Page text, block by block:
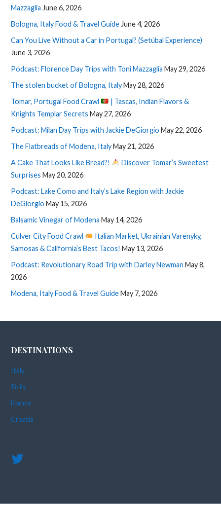
Mazzaglia June 6, 2026
Bologna, Italy Food & Travel Guide June 4, 2026
Can You Live Without a Car in Portugal? (Setúbal Experience)
June 3, 2026
Podcast: Florence Day Trips with Toni Mazzaglia May 29, 2026
The stolen bucket of Bologna, ItalyMay 28, 2026
Tomar, Portugal Food Crawl
| Tascas, Indian Flavors &
Knights Templar Secrets May 27, 2026
Podcast: Milan Day Trips with Jackie DeGiorgio May 22, 2026
The Flatbreads of Modena, ItalyMay 21, 2026
A Cake That Looks Like Bread?!
Discover Tomar’s Sweetest
Surprises May 20, 2026
Podcast: Lake Como and Italy’s Lake Region with Jackie
DeGiorgio May 15, 2026
Balsamic Vinegar of Modena May 14, 2026
Culver City Food Crawl
Italian Market, Ukrainian Varenyky,
Samosas & California’s Best Tacos! May 13, 2026
Podcast: Revolutionary Road Trip with Darley Newman May 8,
2026
Modena, Italy Food & Travel GuideMay 7, 2026
DESTINATIONS
Italy
Sicily
France
Croatia